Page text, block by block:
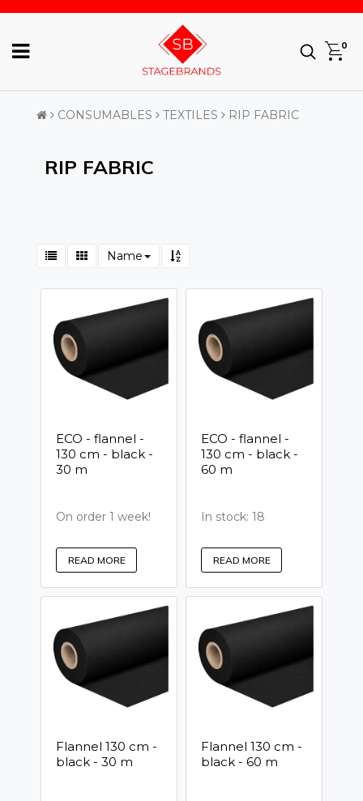
0
CONSUMABLES TEXTILES RIP FABRIC
RIP FABRIC
Name
ECO - flannel -
130 cm - black -
30 m
On order 1 week!
READ MORE
ECO - flannel -
130 cm - black -
60 m
In stock: 18
READ MORE
Flannel 130 cm -
black - 30 m
Flannel 130 cm -
black - 60 m